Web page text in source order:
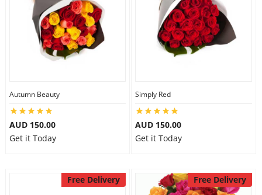
Autumn Beauty
AUD 150.00
Get it Today
Simply Red
AUD 150.00
Get it Today
Free Delivery Free Delivery